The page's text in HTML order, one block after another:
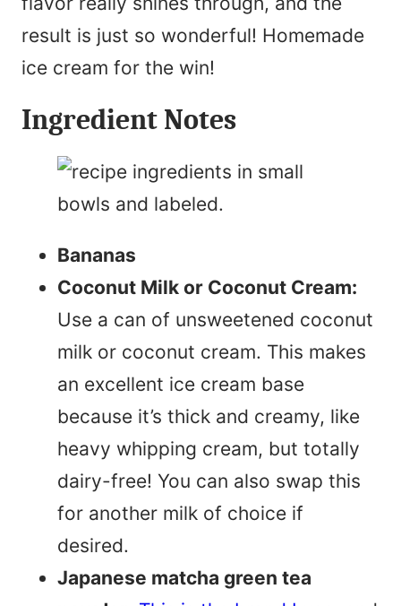
result is just so wonderful! Homemade
ice cream for the win!
Ingredient Notes
Bananas
Coconut Milk or Coconut Cream:
Use a can of unsweetened coconut
milk or coconut cream. This makes
an excellent ice cream base
because it’s thick and creamy, like
heavy whipping cream, but totally
dairy-free! You can also swap this
for another milk of choice if
desired.
Japanese matcha green tea